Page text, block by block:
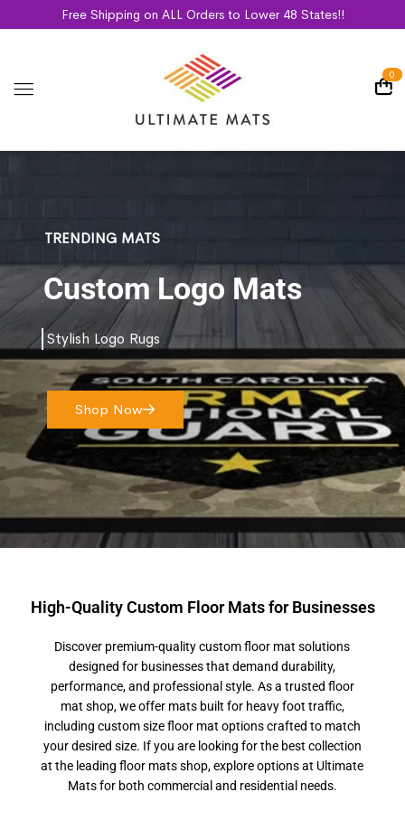
Free Shipping on ALL Orders to Lower 48 States!!
0
TRENDING MATS
Custom Logo Mats
Stylish Logo Rugs
Shop Now
High-Quality Custom Floor Mats for Businesses
Discover premium-quality custom floor mat solutions
designed for businesses that demand durability,
performance, and professional style. As a trusted floor
mat shop, we offer mats built for heavy foot traffic,
including custom size floor mat options crafted to match
your desired size. If you are looking for the best collection
at the leading floor mats shop, explore options at Ultimate
Mats for both commercial and residential needs.